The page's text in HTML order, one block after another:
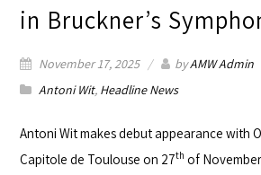
in Bruckner’s
November 17, 2025 byAMW Admin
Antoni Wit, Headline News
Antoni Witmakes debut appearance with
Capitole de Toulouse on 27th of